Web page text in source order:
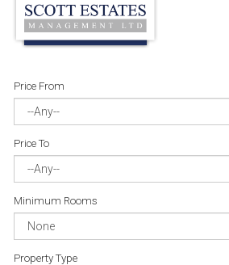
Price From
Price To
Minimum Rooms
Property Type